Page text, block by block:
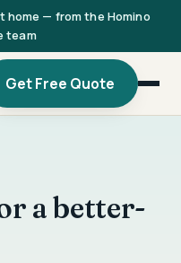
home — from the Homino
team
Get Free Quote
a better-